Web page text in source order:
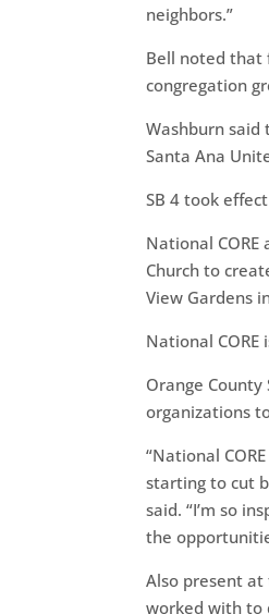
neighbors.”
Bell noted that
congregation
Washburn said
Santa Ana
SB 4 took
National
Church to
View Gardens
National
Orange
organizations
“National
starting to cut
said. “I’m so
the
Also present
worked with to